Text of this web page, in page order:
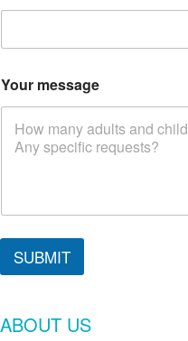
Your message
SUBMIT
ABOUT US